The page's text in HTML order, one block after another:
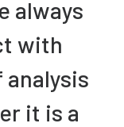
always
with
it is a